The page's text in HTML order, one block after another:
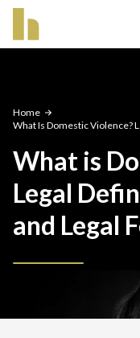
Home
What Is Domestic Violence?
What is
Legal
and Legal